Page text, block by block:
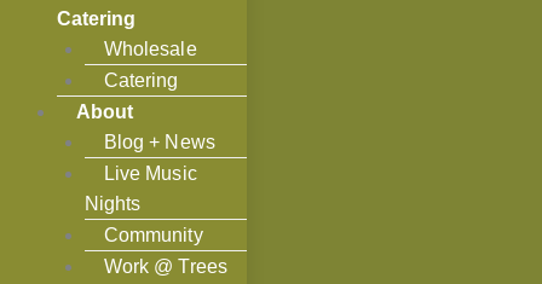
Catering
Wholesale
Catering
About
Blog + News
Live Music
Nights
Community
Work @ Trees